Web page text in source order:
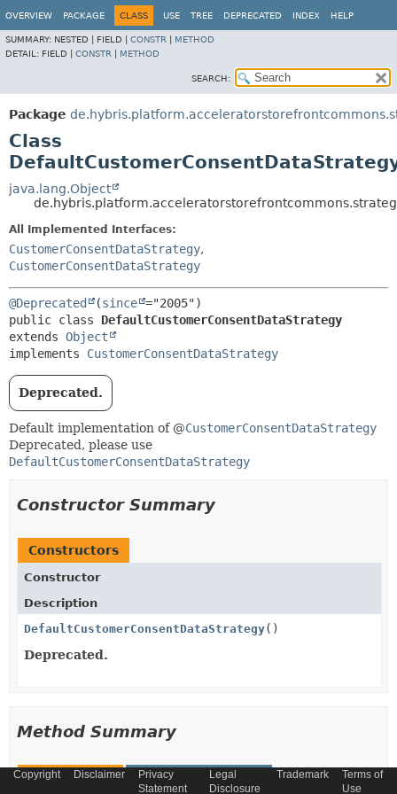
OVERVIEW PACKAGE CLASS USE TREE DEPRECATED INDEX HELP
SUMMARY: NESTED | FIELD | CONSTR
METHOD
DETAIL: FIELD | CONSTR METHOD
SEARCH:
Package
Class
java.lang.Object
All Implemented Interfaces:
CustomerConsentDataStrategy,
CustomerConsentDataStrategy
@Deprecated (since
public class DefaultCustomerConsentDataStrategy
extends Object
implements CustomerConsentDataStrategy
Deprecated.
Default implementation of @CustomerConsentDataStrategy
Deprecated, please use
DefaultCustomerConsentDataStrategy
Constructor Summary
Constructors
Constructor
Description
DefaultCustomerConsentDataStrategy()
Deprecated.
Method Summary
All Methods Instance Methods
Copyright Disclaimer
Privacy
Statement
Legal
Disclosure
Trademark
Terms of
Use